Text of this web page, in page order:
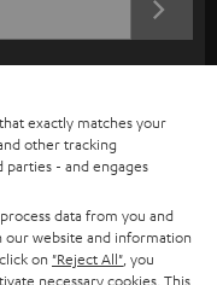
exactly matches your
other tracking
- and engages
data from you and
website and information
on "Reject All" , you
necessary cookies. This